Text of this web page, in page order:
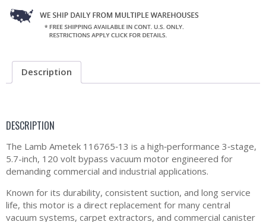
Description
DESCRIPTION
The Lamb Ametek 116765‑13 is a high‑performance 3‑stage,
5.7-inch, 120 volt bypass vacuum motor engineered for
demanding commercial and industrial applications.
Known for its durability, consistent suction, and long service
life, this motor is a direct replacement for many central
vacuum systems, carpet extractors, and commercial canister